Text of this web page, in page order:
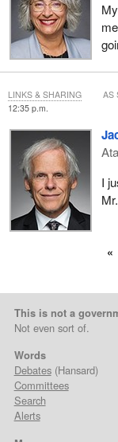
12:35 p.m.
I
LINKS & SHARING AS
This is not a
Not even sort of.
Words
Debates(Hansard)
Committees
Search
Alerts